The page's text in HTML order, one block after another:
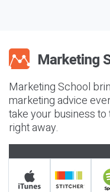
Marketing School
marketing advice
take your business
right away.